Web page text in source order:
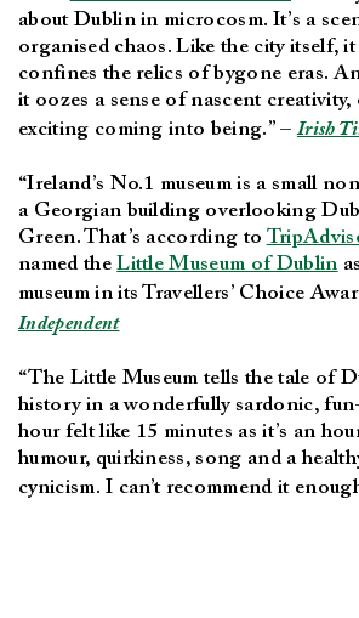
about Dublin in microcosm. It’s a
organised chaos. Like the city itself,
confines the relics of bygone eras.
it oozes a sense of nascent
exciting coming into being.” –Irish
“Ireland’s No.1 museum is a small
a Georgian building overlooking
Green. That’s according to
named theLittle Museum of Dublin
museum in its Travellers’ Choice
Independent
“The Little Museum tells the tale of
history in a wonderfully sardonic,
hour felt like 15 minutes as it’s an
humour, quirkiness, song and a
cynicism. I can’t recommend it